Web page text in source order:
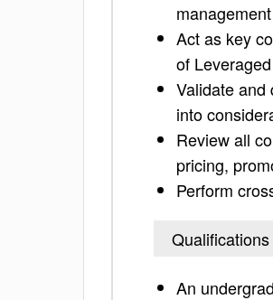
management
Act as key
of
Validate and
into
Review all
pricing,
Perform
An